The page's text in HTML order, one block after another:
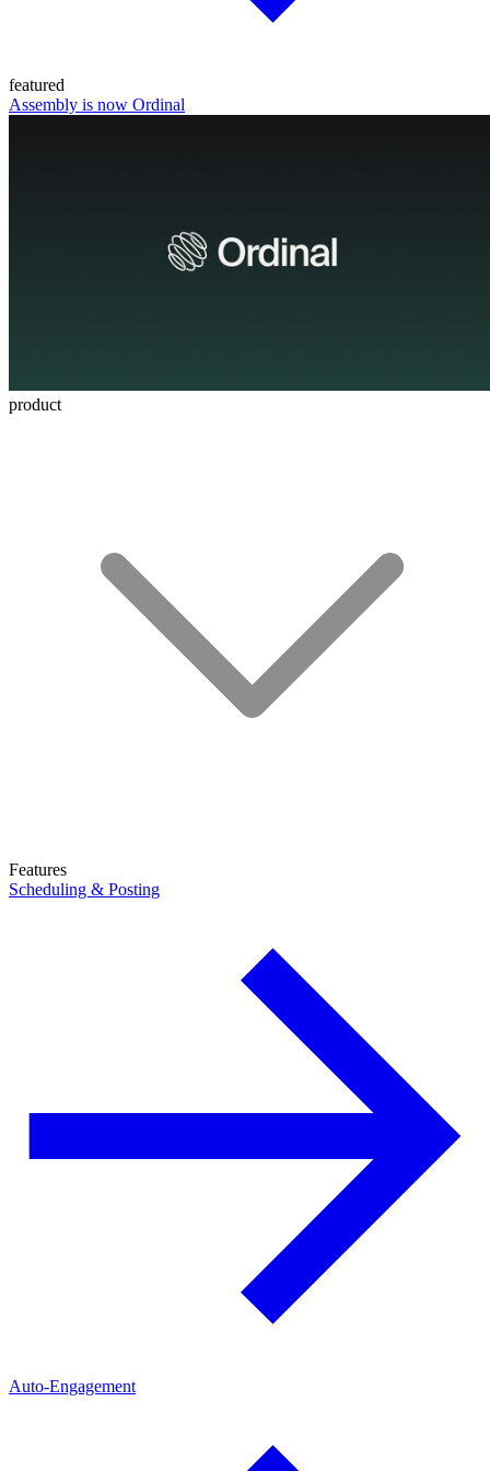
featured
Assembly is now Ordinal
product
Features
Scheduling & Posting
Auto-Engagement